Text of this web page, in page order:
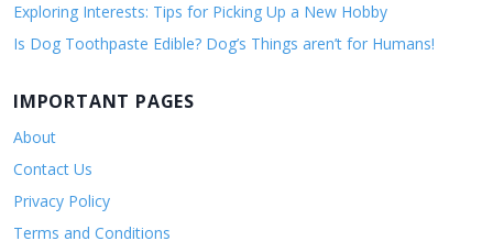
Exploring Interests: Tips for Picking Up a New Hobby
Is Dog Toothpaste Edible? Dog’s Things aren’t for Humans!
IMPORTANT PAGES
About
Contact Us
Privacy Policy
Terms and Conditions